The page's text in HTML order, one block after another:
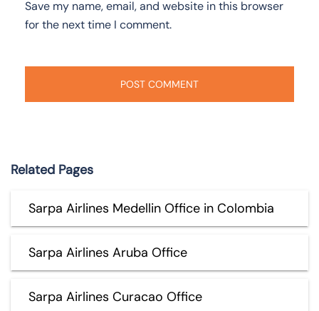
Save my name, email, and website in this browser
for the next time I comment.
Related Pages
Sarpa Airlines Medellin Office in Colombia
Sarpa Airlines Aruba Office
Sarpa Airlines Curacao Office